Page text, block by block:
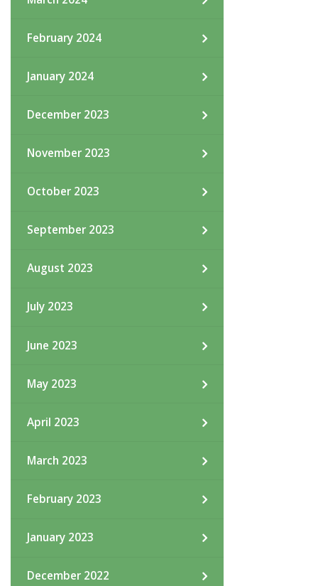
February 2024
January 2024
December 2023
November 2023
October 2023
September 2023
August 2023
July 2023
June 2023
May 2023
April 2023
March 2023
February 2023
January 2023
December 2022